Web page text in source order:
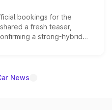
bookings for the
a fresh teaser,
a strong-hybrid
the launch date remain
News